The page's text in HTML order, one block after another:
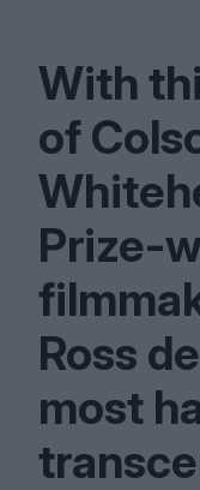
With
of
Prize-
Ross
most